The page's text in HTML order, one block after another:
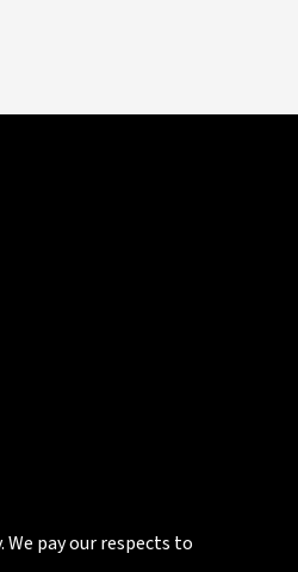
pay our respects to